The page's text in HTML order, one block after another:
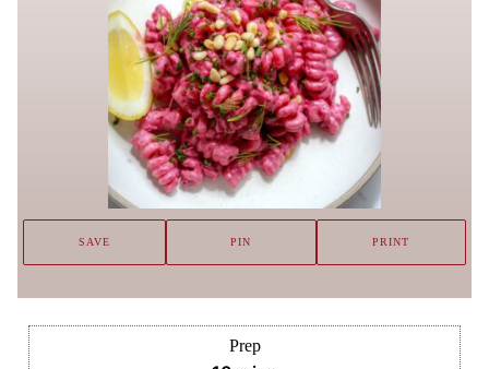
SAVE PIN PRINT
Prep